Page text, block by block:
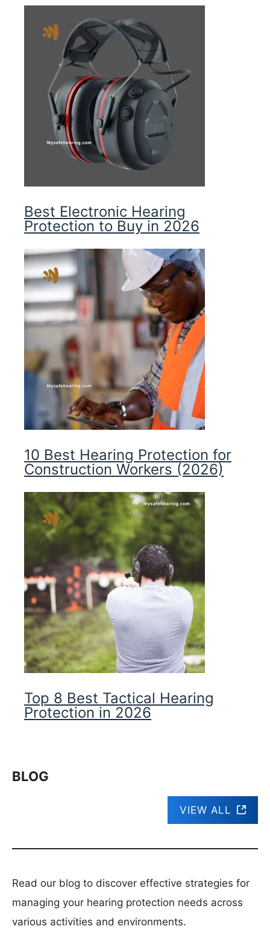
Best Electronic Hearing
Protection to Buy in 2026
10 Best Hearing Protection for
Construction Workers (2026)
Top 8 Best Tactical Hearing
Protection in 2026
BLOG
VIEW ALL
Read our blog to discover effective strategies for
managing your hearing protection needs across
various activities and environments.